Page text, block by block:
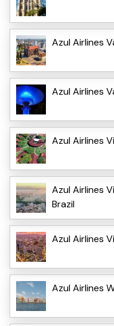
Azul Airlines
Azul Airlines
Azul Airlines
Azul Airlines
Brazil
Azul Airlines
Azul Airlines